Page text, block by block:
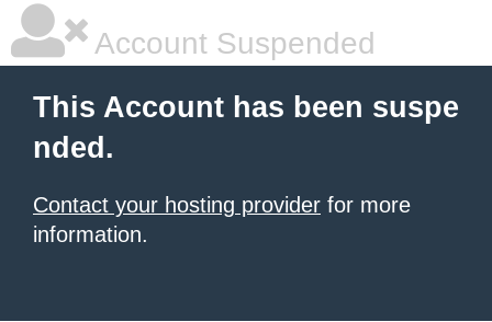
Account Suspended
This Account has been suspe
nded.
Contact your hosting provider for more
information.